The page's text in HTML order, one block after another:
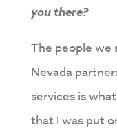
you there?
The people we
Nevada
services is
that I was put